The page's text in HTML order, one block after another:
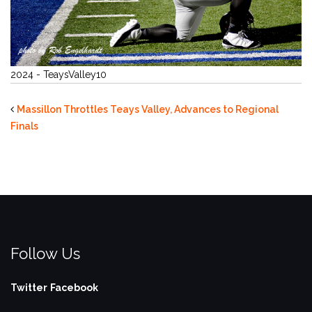
2024 - TeaysValley10
Massillon Throttles Teays Valley, Advances to Regional
Finals
Follow Us
Twitter Facebook